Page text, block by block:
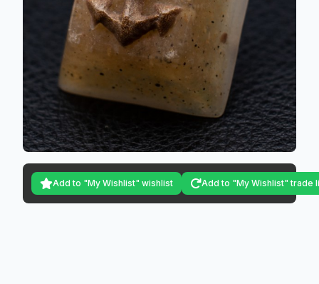
Add to "My Wishlist" wishlist Add to "My Wishlist" trade